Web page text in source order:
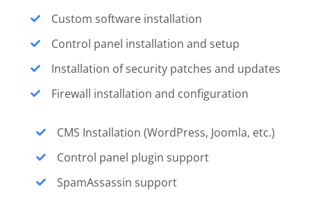
Custom software installation
Control panel installation and setup
Installation of security patches and updates
Firewall installation and configuration
CMS Installation (WordPress, Joomla, etc.)
Control panel plugin support
SpamAssassin support